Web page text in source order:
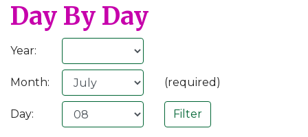
Day By Day
Year:
Month: (required)
Day: